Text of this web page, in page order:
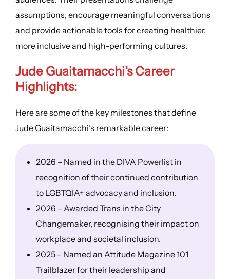
assumptions, encourage meaningful conversations
and provide actionable tools for creating healthier,
more inclusive and high-performing cultures.
Jude Guaitamacchi‘sCareer
Highlights:
Here are some of the key milestones that define
Jude Guaitamacchi’s remarkable career:
2026 – Named in the DIVA Powerlist in
recognition of their continued contribution
to LGBTQIA+ advocacy and inclusion.
2026 – Awarded Trans in the City
Changemaker, recognising their impact on
workplace and societal inclusion.
2025 – Named an Attitude Magazine 101
Trailblazer for their leadership and